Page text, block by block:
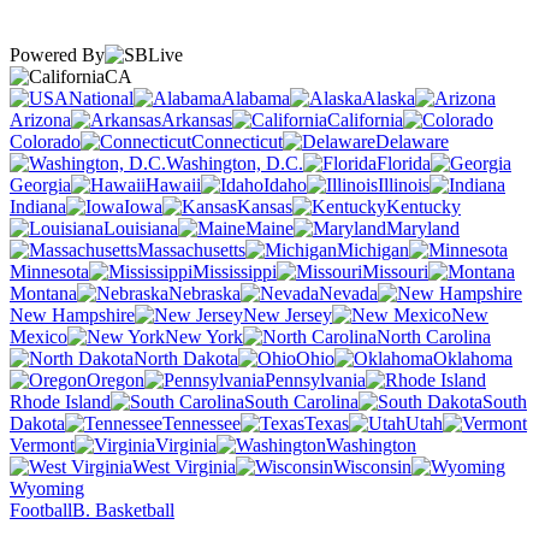
Powered By
CA
National
Alabama
Alaska
Arizona
Arkansas
California
Colorado
Connecticut
Delaware
Washington, D.C.
Florida
Georgia
Hawaii Idaho
Illinois
Indiana
Iowa Kansas
Kentucky
Louisiana
Maine
Maryland
Massachusetts
Michigan
Minnesota
Mississippi
Missouri
Montana
Nebraska
Nevada
New Hampshire
New Jersey
New
Mexico
New York
North Carolina
North Dakota
Ohio
Oklahoma
Oregon
Pennsylvania
Rhode Island
South Carolina
South
Dakota
Tennessee Texas
Utah
Vermont
Virginia
Washington
West Virginia
Wisconsin
Wyoming
FootballB. Basketball